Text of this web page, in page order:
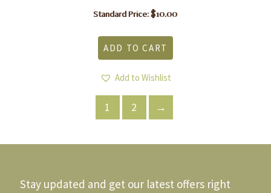
Standard Price:$10.00
ADD TO CART
Add to Wishlist
1 2 →
Stay updated and get our latest offers right